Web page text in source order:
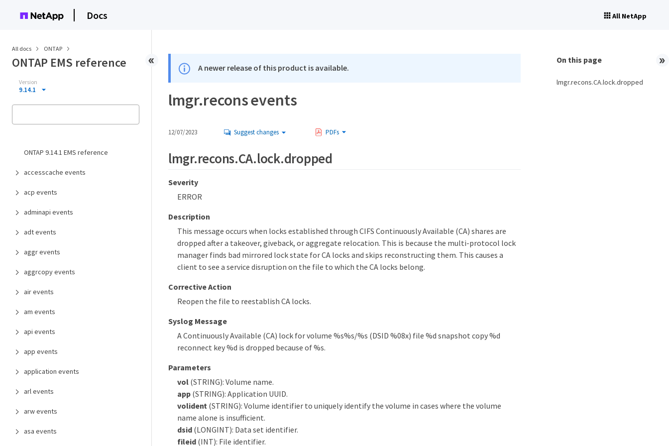
Docs All NetApp
All docs ONTAP
ONTAP EMS reference
Version
9.14.1
ONTAP 9.14.1 EMS reference
accesscache events
acp events
adminapi events
adt events
aggr events
aggrcopy events
air events
am events
api events
app events
application events
arl events
arw events
asa events
A newer release of this product is available.
lmgr.recons events
12/07/2023 Suggest changes PDFs
lmgr.recons.CA.lock.dropped
Severity
ERROR
Description
This message occurs when locks established through CIFS Continuously Available (CA) shares are
dropped after a takeover, giveback, or aggregate relocation. This is because the multi-protocol lock
manager finds bad mirrored lock state for CA locks and skips reconstructing them. This causes a
client to see a service disruption on the file to which the CA locks belong.
Corrective Action
Reopen the file to reestablish CA locks.
Syslog Message
A Continuously Available (CA) lock for volume %s%s/%s (DSID %08x) file %d snapshot copy %d
reconnect key %d is dropped because of %s.
Parameters
vol(STRING): Volume name.
app(STRING): Application UUID.
volident (STRING): Volume identifier to uniquely identify the volume in cases where the volume
name alone is insufficient.
dsid(LONGINT): Data set identifier.
fileid(INT): File identifier.
On this page
lmgr.recons.CA.lock.dropped